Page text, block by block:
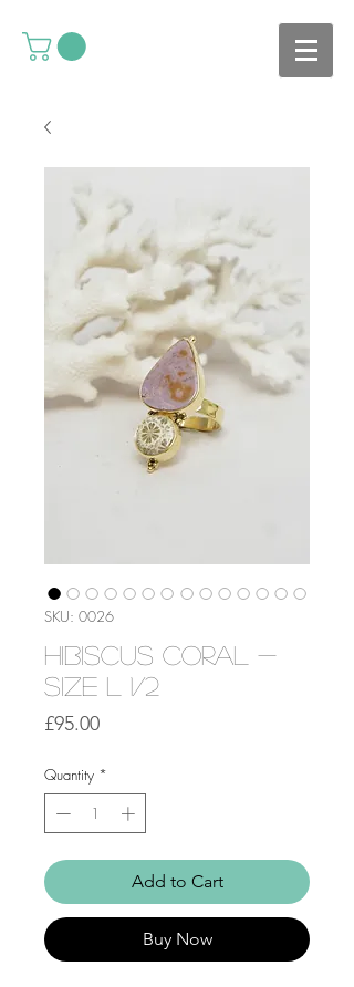
SKU: 0026
Hibiscus Coral -
Size L 1/2
£95.00Price
Quantity *
Add to Cart
Buy Now